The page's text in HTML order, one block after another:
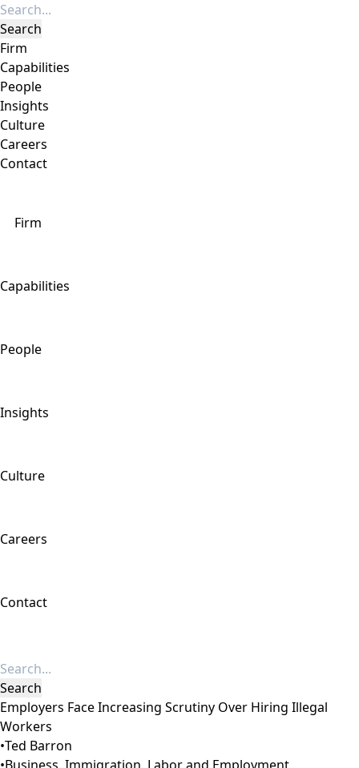
Firm
Capabilities
People
Insights
Culture
Careers
Contact
Firm
Capabilities
People
Insights
Culture
Careers
Contact
Employers Face Increasing Scrutiny Over Hiring Illegal
Workers
•Ted Barron